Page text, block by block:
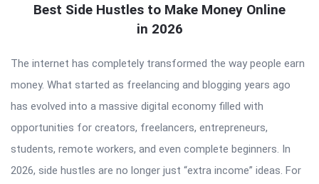
Best Side Hustles to Make Money Online
in 2026
The internet has completely transformed the way people earn
money. What started as freelancing and blogging years ago
has evolved into a massive digital economy filled with
opportunities for creators, freelancers, entrepreneurs,
students, remote workers, and even complete beginners. In
2026, side hustles are no longer just “extra income” ideas. For